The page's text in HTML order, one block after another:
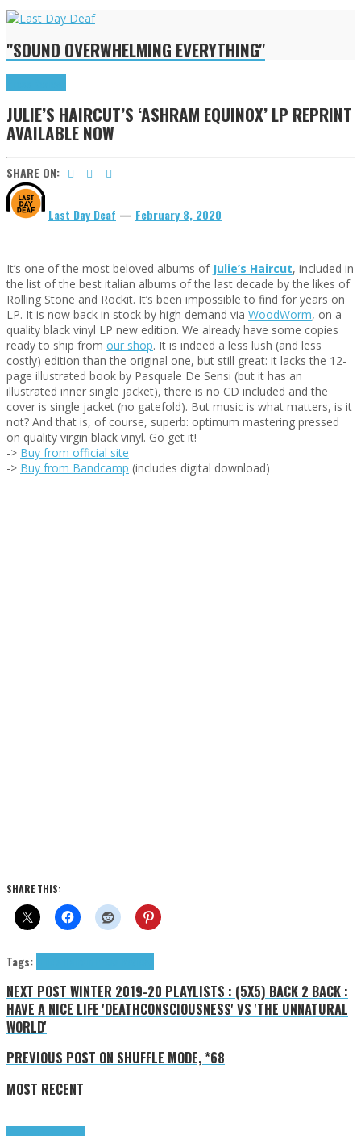
"SOUND OVERWHELMING EVERYTHING"
JULIE’S HAIRCUT’S ‘ASHRAM EQUINOX’ LP REPRINT
AVAILABLE NOW
SHARE ON:
Last Day Deaf — February 8, 2020
It’s one of the most beloved albums of Julie’s Haircut, included in
the list of the best italian albums of the last decade by the likes of
Rolling Stone and Rockit. It’s been impossible to find for years on
LP. It is now back in stock by high demand via WoodWorm, on a
quality black vinyl LP new edition. We already have some copies
ready to ship from our shop. It is indeed a less lush (and less
costly) edition than the original one, but still great: it lacks the 12-
page illustrated book by Pasquale De Sensi (but it has an
illustrated inner single jacket), there is no CD included and the
cover is single jacket (no gatefold). But music is what matters, is it
not? And that is, of course, superb: optimum mastering pressed
on quality virgin black vinyl. Go get it!
-> Buy from official site
-> Buy from Bandcamp (includes digital download)
SHARE THIS:
Tags:
NEXT POST WINTER 2019-20 PLAYLISTS : (5X5) BACK 2 BACK :
HAVE A NICE LIFE 'DEATHCONSCIOUSNESS' VS 'THE UNNATURAL
WORLD'
PREVIOUS POST ON SHUFFLE MODE, *68
MOST RECENT